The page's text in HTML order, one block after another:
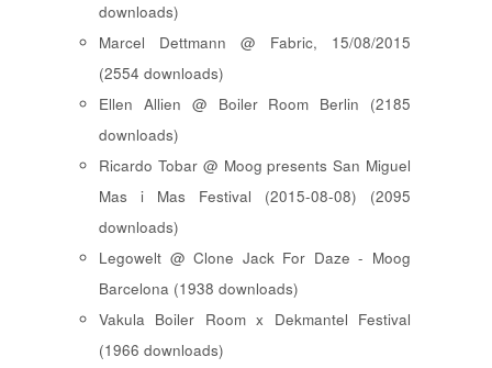
downloads)
Marcel Dettmann @ Fabric, 15/08/2015
(2554 downloads)
Ellen Allien @ Boiler Room Berlin (2185
downloads)
Ricardo Tobar @ Moog presents San Miguel
Mas i Mas Festival (2015-08-08) (2095
downloads)
Legowelt @ Clone Jack For Daze - Moog
Barcelona (1938 downloads)
Vakula Boiler Room x Dekmantel Festival
(1966 downloads)